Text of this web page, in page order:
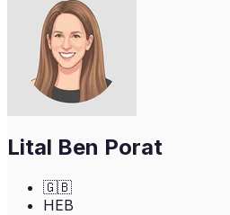
Lital Ben Porat
🇬🇧
HEB